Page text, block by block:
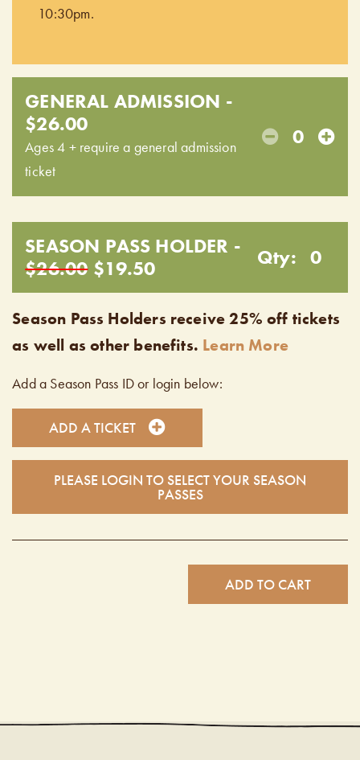
10:30pm.
GENERAL ADMISSION -
$26.00
Ages 4 + require a general admission
ticket
0
SEASON PASS HOLDER -
$26.00$19.50 Qty: 0
Season Pass Holders receive 25% off tickets
as well as other benefits. Learn More
Add a Season Pass ID or login below:
ADD A TICKET
PLEASE LOGIN TO SELECT YOUR SEASON
PASSES
ADD TO CART